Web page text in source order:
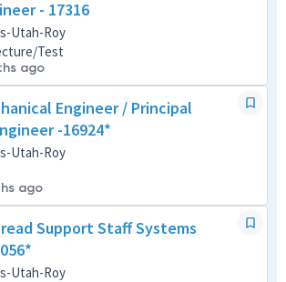
- 17316
Utah-Roy
Test
ago
Engineer / Principal
-16924*
Utah-Roy
ago
Support Staff Systems
Utah-Roy